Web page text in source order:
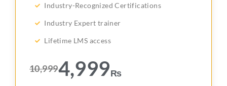
Industry-Recognized Certifications
Industry Expert trainer
Lifetime LMS access
10,9994,999₨